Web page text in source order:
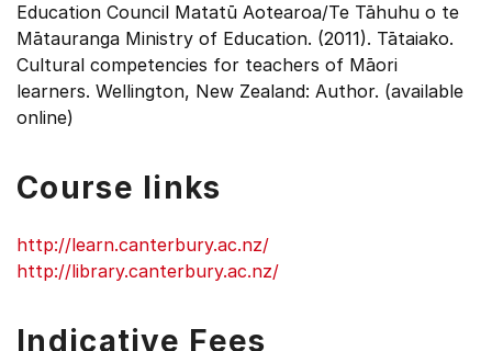
Education Council Matatū Aotearoa/Te Tāhuhu o te
Mātauranga Ministry of Education. (2011). Tātaiako.
Cultural competencies for teachers of Māori
learners. Wellington, New Zealand: Author. (available
online)
Course links
http://learn.canterbury.ac.nz/
http://library.canterbury.ac.nz/
Indicative Fees